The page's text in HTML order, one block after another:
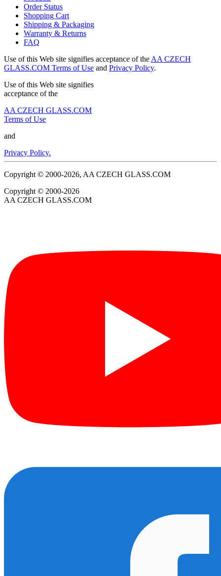
Order Status
Shopping Cart
Shipping & Packaging
Warranty & Returns
FAQ
Use of this Web site signifies acceptance of the AA CZECH
GLASS.COM Terms of Use and Privacy Policy.
Use of this Web site signifies
acceptance of the
AA CZECH GLASS.COM
Terms of Use
and
Privacy Policy.
Copyright © 2000-2026, AA CZECH GLASS.COM
Copyright © 2000-2026
AA CZECH GLASS.COM